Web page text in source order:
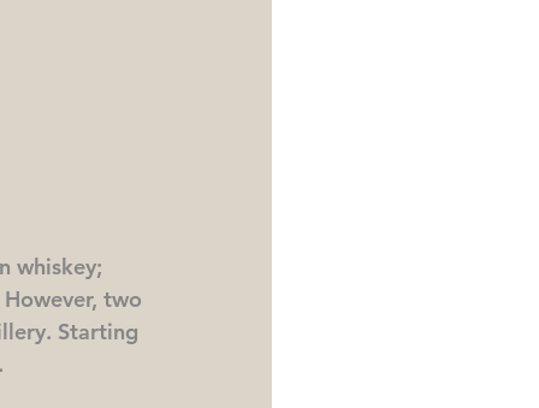
whiskey;
two
Starting